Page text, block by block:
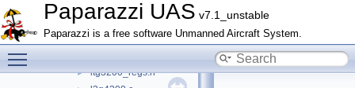
Paparazzi UAS v7.1_unstable
Paparazzi is a free software Unmanned Aircraft System.
► ist8310_regs.h
► itg3200.c
► itg3200_regs.h